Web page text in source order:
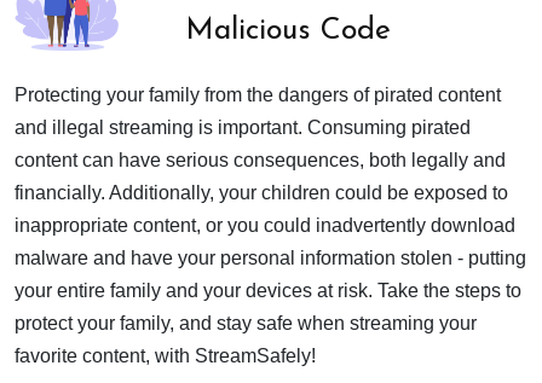
Malicious Code
Protecting your family from the dangers of pirated content
and illegal streaming is important. Consuming pirated
content can have serious consequences, both legally and
financially. Additionally, your children could be exposed to
inappropriate content, or you could inadvertently download
malware and have your personal information stolen - putting
your entire family and your devices at risk. Take the steps to
protect your family, and stay safe when streaming your
favorite content, with StreamSafely!